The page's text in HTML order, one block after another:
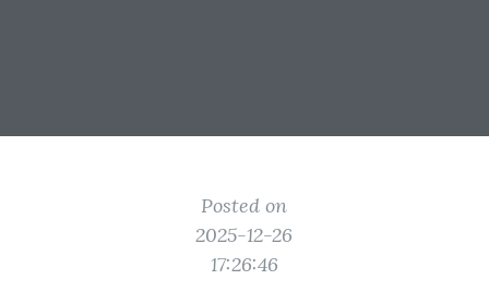
Posted on
2025-12-26
17:26:46